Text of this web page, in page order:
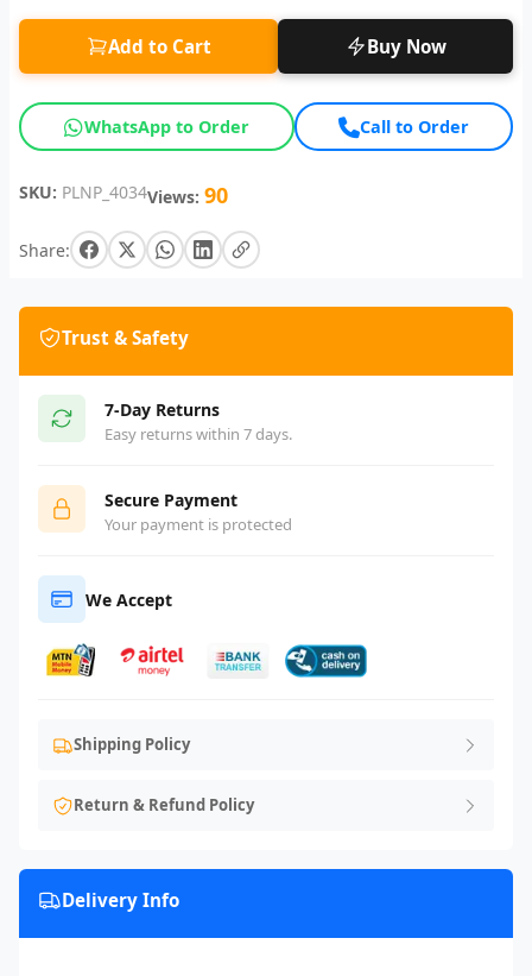
Add to Cart Buy Now
WhatsApp to Order Call to Order
SKU: PLNP_4034Views: 90
Share:
Trust & Safety
7-Day Returns
Easy returns within 7 days.
Secure Payment
Your payment is protected
We Accept
Shipping Policy
Return & Refund Policy
Delivery Info